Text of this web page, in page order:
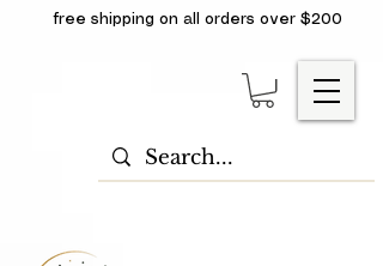
free shipping on all orders over $200